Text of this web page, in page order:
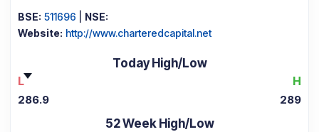
BSE: 511696
NSE:
Website: http://www.charteredcapital.net
Today High/Low
L
H
286.9 289
52 Week High/Low